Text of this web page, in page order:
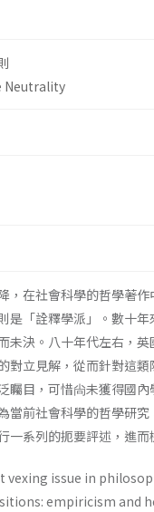
Neutrality
，在社會科學的哲學著
是「詮釋學派」。數十
未決。八十年代左右，
對立見解，從而針對這
矚目，可惜尙未獲得國
當前社會科學的哲學研
一系列的扼要評述，進
vexing issue in
empiricism and